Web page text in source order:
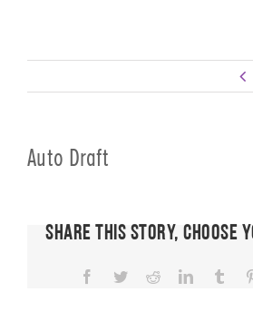
Auto Draft
Share This Story, Choose
Facebook
TwitterRedditLinkedIn